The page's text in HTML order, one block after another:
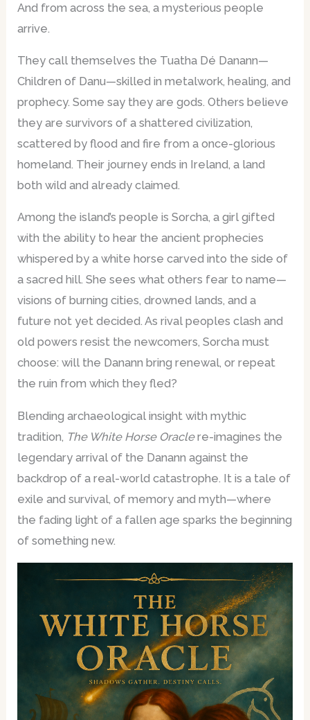
And from across the sea, a mysterious people
arrive.
They call themselves the Tuatha Dé Danann—
Children of Danu—skilled in metalwork, healing, and
prophecy. Some say they are gods. Others believe
they are survivors of a shattered civilization,
scattered by flood and fire from a once-glorious
homeland. Their journey ends in Ireland, a land
both wild and already claimed.
Among the island’s people is Sorcha, a girl gifted
with the ability to hear the ancient prophecies
whispered by a white horse carved into the side of
a sacred hill. She sees what others fear to name—
visions of burning cities, drowned lands, and a
future not yet decided. As rival peoples clash and
old powers resist the newcomers, Sorcha must
choose: will the Danann bring renewal, or repeat
the ruin from which they fled?
Blending archaeological insight with mythic
tradition, The White Horse Oraclere-imagines the
legendary arrival of the Danann against the
backdrop of a real-world catastrophe. It is a tale of
exile and survival, of memory and myth—where
the fading light of a fallen age sparks the beginning
of something new.